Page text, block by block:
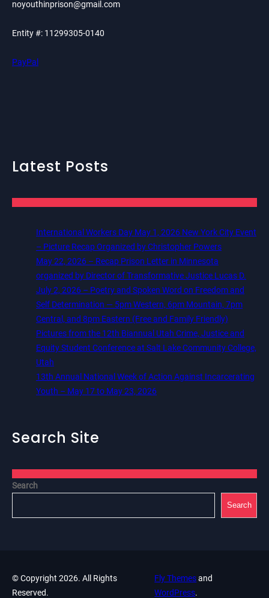
noyouthinprison@gmail.com
Entity #: 11299305-0140
PayPal
Latest Posts
International Workers Day May 1, 2026 New York City Event
– Picture Recap Organized by Christopher Powers
May 22, 2026 – Recap Prison Letter in Minnesota
organized by Director of Transformative Justice Lucas D.
July 2, 2026 – Poetry and Spoken Word on Freedom and
Self Determination — 5pm Western, 6pm Mountain, 7pm
Central, and 8pm Eastern (Free and Family Friendly)
Pictures from the 12th Biannual Utah Crime, Justice and
Equity Student Conference at Salt Lake Community College,
Utah
13th Annual National Week of Action Against Incarcerating
Youth – May 17 to May 23, 2026
Search Site
Search
Search
© Copyright 2026. All Rights
Reserved.
Fly Themesand
WordPress.